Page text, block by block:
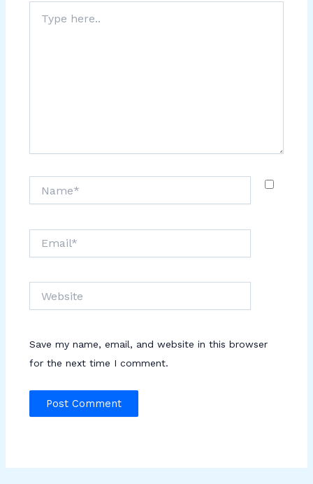
here..
Save my name, email, and website in this browser
for the next time I comment.